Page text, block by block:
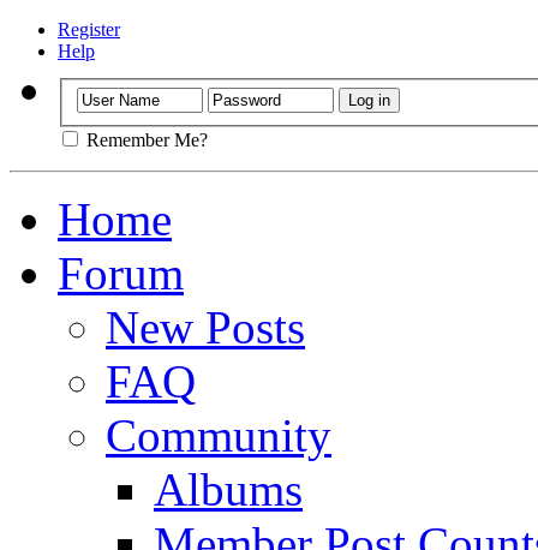
Register
Help
Remember Me?
Home
Forum
New Posts
FAQ
Community
Albums